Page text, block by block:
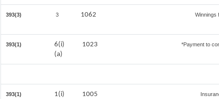
393(3) 3 1062 Winnings
393(1)
6(i)
(a)
1023 *Payment to
393(1) 1(i) 1005